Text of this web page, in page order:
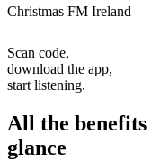
Christmas FM Ireland
Scan code,
download the app,
start listening.
All the
glance